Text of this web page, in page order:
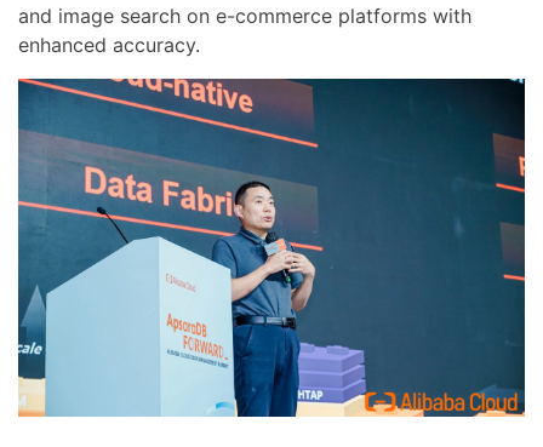
and image search on e-commerce platforms with
enhanced accuracy.